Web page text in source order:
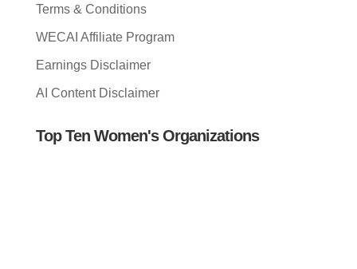
Terms & Conditions
WECAI Affiliate Program
Earnings Disclaimer
AI Content Disclaimer
Top Ten Women's Organizations